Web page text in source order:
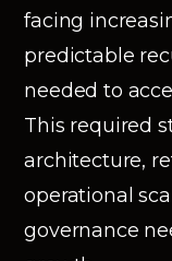
facing
predictable
needed to
This required
architecture,
operational
governance